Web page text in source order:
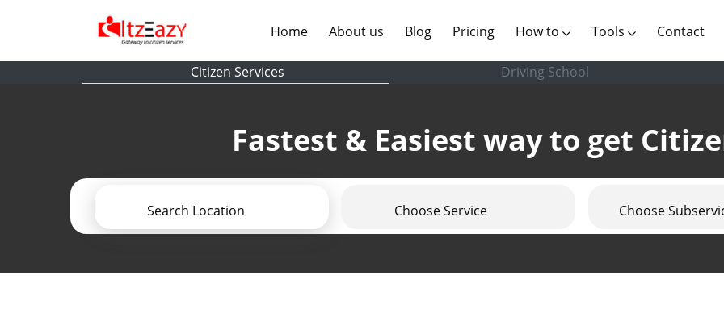
Home(current)
About us (current)
Blog Pricing How to Tools Contact
Citizen Services Driving School
Fastest & Easiest way to get
Search Location Choose Service Choose